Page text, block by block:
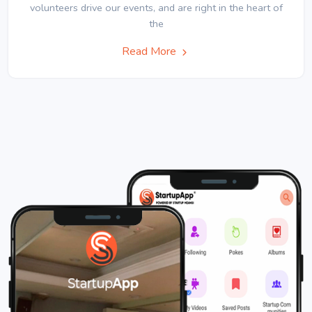
volunteers drive our events, and are right in the heart of
the
Read More